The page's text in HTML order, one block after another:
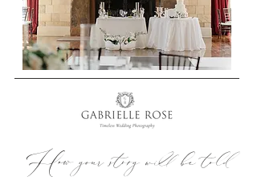
How your story will be told